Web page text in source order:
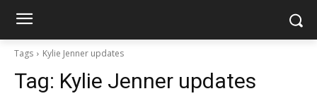
Tags Kylie Jenner updates
Tag: Kylie Jenner updates